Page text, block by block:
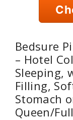
Bedsure
– Hotel
Sleeping,
Filling,
Stomach
Queen/